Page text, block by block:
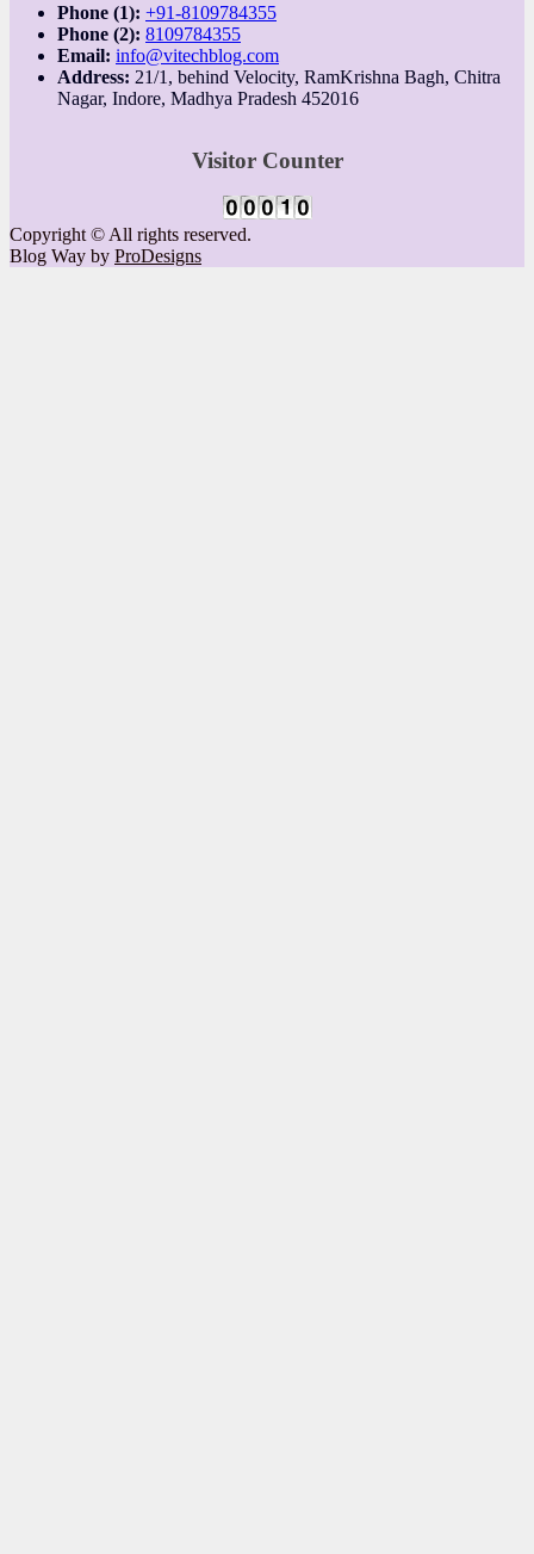
Phone (1): +91-8109784355
Phone (2): 8109784355
Email: info@vitechblog.com
Address: 21/1, behind Velocity, RamKrishna Bagh, Chitra
Nagar, Indore, Madhya Pradesh 452016
Visitor Counter
Copyright © All rights reserved.
Blog Way by ProDesigns